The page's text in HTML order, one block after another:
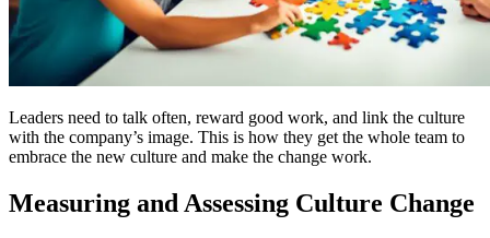
Leaders need to talk often, reward good work, and link the culture
with the company’s image. This is how they get the whole team to
embrace the new culture and make the change work.
Measuring and Assessing Culture Change